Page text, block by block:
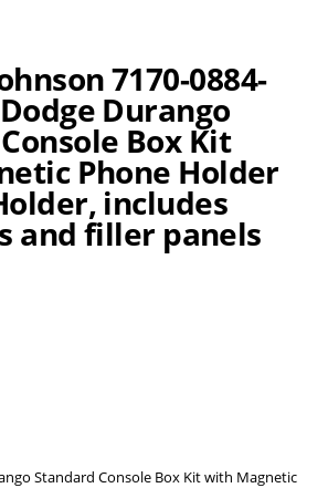
7170-0884-
Durango
Box Kit
Phone Holder
includes
and filler panels
Standard Console Box Kit with Magnetic